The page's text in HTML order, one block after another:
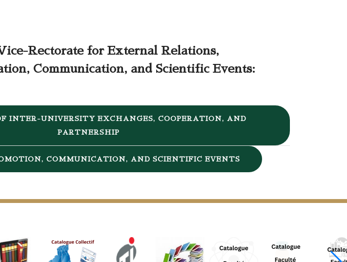
Rectorate for External Relations,
Communication, and Scientific Events:
INTER-UNIVERSITY EXCHANGES, COOPERATION, AND
PARTNERSHIP
COMMUNICATION, AND SCIENTIFIC EVENTS